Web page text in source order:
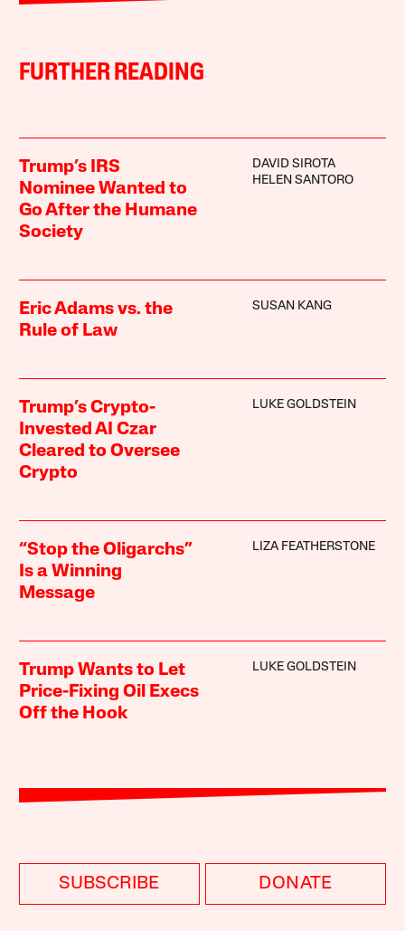
FURTHER READING
Trump’s IRS
Nominee Wanted to
Go After the Humane
Society
DAVID SIROTA
HELEN SANTORO
Eric Adams vs. the
Rule of Law
SUSAN KANG
Trump’s Crypto-
Invested AI Czar
Cleared to Oversee
Crypto
LUKE GOLDSTEIN
“Stop the Oligarchs”
Is a Winning
Message
LIZA FEATHERSTONE
Trump Wants to Let
Price-Fixing Oil Execs
Off the Hook
LUKE GOLDSTEIN
SUBSCRIBE DONATE